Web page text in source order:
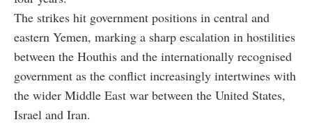
The strikes hit government positions in central and
eastern Yemen, marking a sharp escalation in hostilities
between the Houthis and the internationally recognised
government as the conflict increasingly intertwines with
the wider Middle East war between the United States,
Israel and Iran.